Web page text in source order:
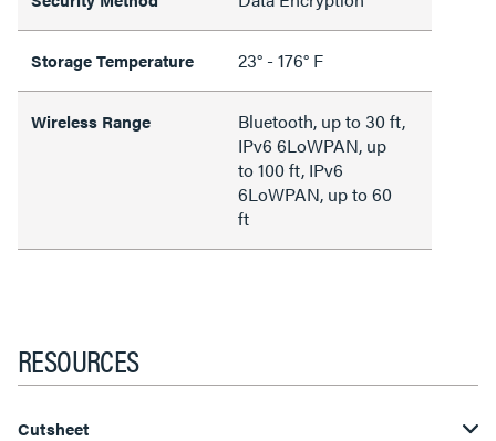
Storage Temperature 23° - 176° F
Wireless Range
Bluetooth, up to 30 ft,
IPv6 6LoWPAN, up
to 100 ft, IPv6
6LoWPAN, up to 60
ft
RESOURCES
Cutsheet